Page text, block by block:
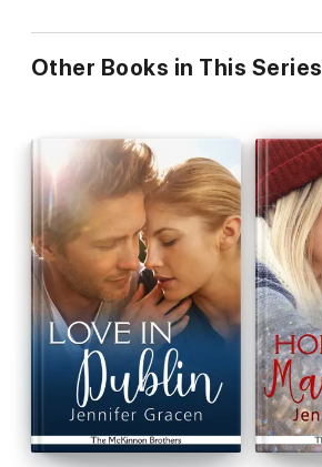
Other Books in This Series